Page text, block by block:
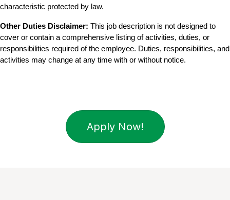
characteristic protected by law.
Other Duties Disclaimer: This job description is not designed to
cover or contain a comprehensive listing of activities, duties, or
responsibilities required of the employee. Duties, responsibilities, and
activities may change at any time with or without notice.
Apply Now!